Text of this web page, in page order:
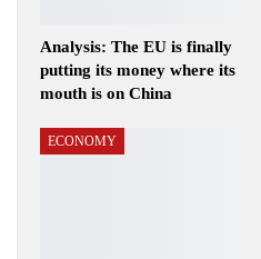
Analysis: The EU is finally
putting its money where its
mouth is on China
ECONOMY